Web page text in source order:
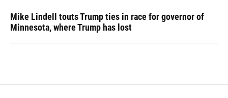
Mike Lindell touts Trump ties in race for governor of
Minnesota, where Trump has lost